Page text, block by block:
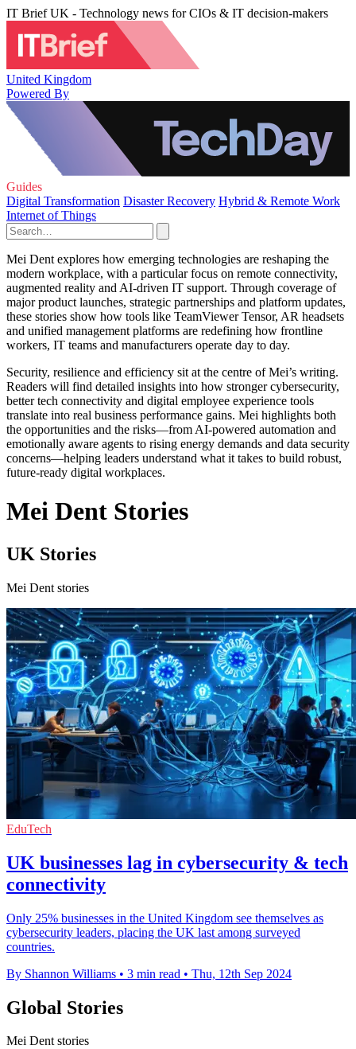
IT Brief UK - Technology news for CIOs & IT decision-makers
United Kingdom
Powered By
Guides
Digital Transformation Disaster Recovery Hybrid & Remote Work
Internet of Things
Mei Dent explores how emerging technologies are reshaping the
modern workplace, with a particular focus on remote connectivity,
augmented reality and AI-driven IT support. Through coverage of
major product launches, strategic partnerships and platform updates,
these stories show how tools like TeamViewer Tensor, AR headsets
and unified management platforms are redefining how frontline
workers, IT teams and manufacturers operate day to day.
Security, resilience and efficiency sit at the centre of Mei’s writing.
Readers will find detailed insights into how stronger cybersecurity,
better tech connectivity and digital employee experience tools
translate into real business performance gains. Mei highlights both
the opportunities and the risks—from AI-powered automation and
emotionally aware agents to rising energy demands and data security
concerns—helping leaders understand what it takes to build robust,
future-ready digital workplaces.
Mei Dent Stories
UK Stories
Mei Dent stories
EduTech
UK businesses lag in cybersecurity & tech
connectivity
Only 25% businesses in the United Kingdom see themselves as
cybersecurity leaders, placing the UK last among surveyed
countries.
By Shannon Williams • 3 min read • Thu, 12th Sep 2024
Global Stories
Mei Dent stories